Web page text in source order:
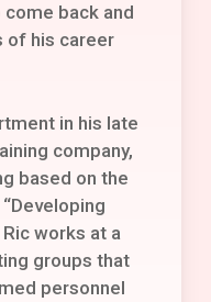
back and
of his career
in his late
company,
based on the
works at a
groups that
personnel